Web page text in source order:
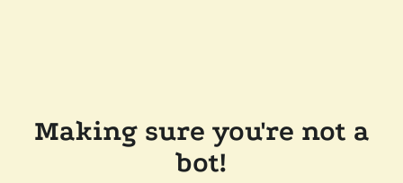
Making sure you're not a
bot!